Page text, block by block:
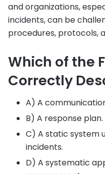
and organizations,
incidents, can be
procedures, protocols,
Which of the
Correctly
A) A
B) A response plan.
C) A static system
incidents.
D) A systematic